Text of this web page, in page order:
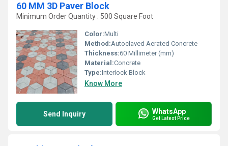
60 MM 3D Paver Block
Minimum Order Quantity : 500 Square Foot
Color:Multi
Method:Autoclaved Aerated Concrete
Thickness:60 Millimeter (mm)
Material:Concrete
Type:Interlock Block
Know More
Send Inquiry WhatsApp
Get Latest Price